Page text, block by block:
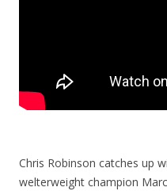
Chris Robinson catches up
welterweight champion